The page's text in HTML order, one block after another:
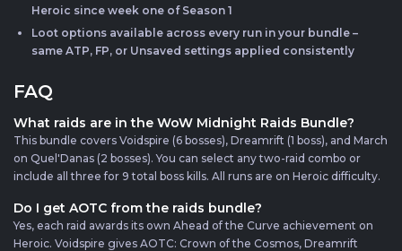
Heroic since week one of Season 1
Loot options available across every run in your bundle –
same ATP, FP, or Unsaved settings applied consistently
FAQ
What raids are in the WoW Midnight Raids Bundle?
This bundle covers Voidspire (6 bosses), Dreamrift (1 boss), and March
on Quel'Danas (2 bosses). You can select any two-raid combo or
include all three for 9 total boss kills. All runs are on Heroic difficulty.
Do I get AOTC from the raids bundle?
Yes, each raid awards its own Ahead of the Curve achievement on
Heroic. Voidspire gives AOTC: Crown of the Cosmos, Dreamrift